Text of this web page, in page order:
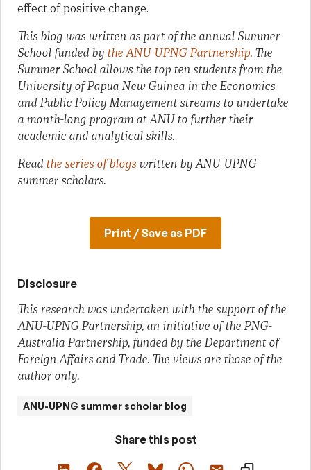
effect of positive change.
This blog was written as part of the annual Summer
School funded by the ANU-UPNG Partnership. The
Summer School allows the top ten students from the
University of Papua New Guinea in the Economics
and Public Policy Management streams to undertake
a month-long program at ANU to further their
academic and analytical skills.
Read the series of blogs written by ANU-UPNG
summer scholars.
Print / Save as PDF
Disclosure
This research was undertaken with the support of the
ANU-UPNG Partnership, an initiative of the PNG-
Australia Partnership, funded by the Department of
Foreign Affairs and Trade. The views are those of the
author only.
ANU-UPNG summer scholar blog
Share this post